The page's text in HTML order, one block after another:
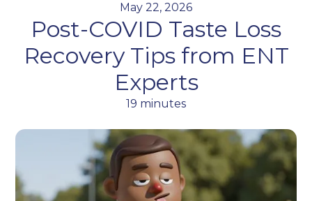
May 22, 2026
Post-COVID Taste Loss
Recovery Tips from ENT
Experts
19 minutes